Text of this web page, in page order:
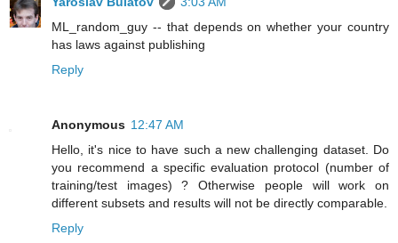
ML_random_guy -- that depends on whether your country
has laws against publishing
Reply
Anonymous 12:47 AM
Hello, it's nice to have such a new challenging dataset. Do
you recommend a specific evaluation protocol (number of
training/test images) ? Otherwise people will work on
different subsets and results will not be directly comparable.
Reply